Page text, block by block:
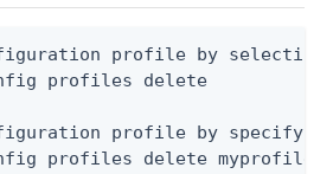
profile by
profiles delete
profile by
profiles delete myprofile